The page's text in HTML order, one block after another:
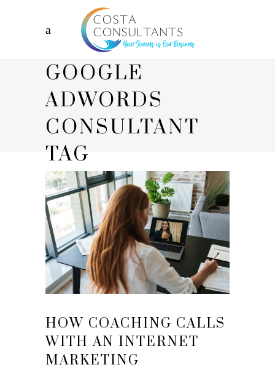
GOOGLE
ADWORDS
CONSULTANT
TAG
HOW COACHING CALLS
WITH AN INTERNET
MARKETING